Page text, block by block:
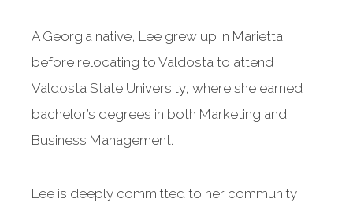
A Georgia native, Lee grew up in Marietta
before relocating to Valdosta to attend
Valdosta State University, where she earned
bachelor’s degrees in both Marketing and
Business Management.
Lee is deeply committed to her community